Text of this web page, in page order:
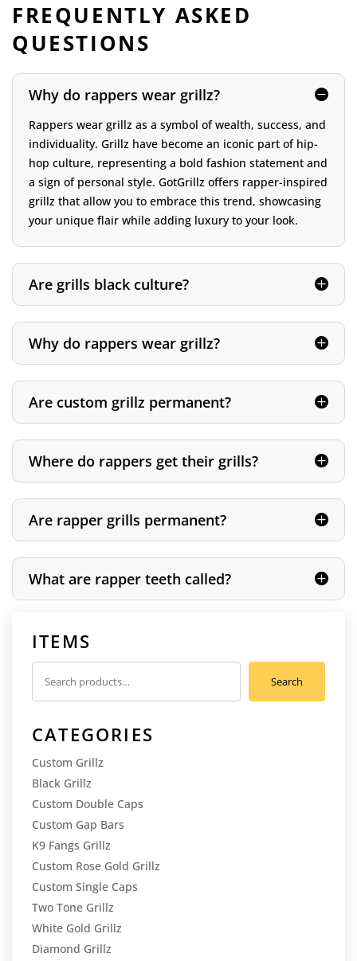
FREQUENTLY ASKED
QUESTIONS
Why do rappers wear grillz?
Rappers wear grillz as a symbol of wealth, success, and
individuality. Grillz have become an iconic part of hip-
hop culture, representing a bold fashion statement and
a sign of personal style. GotGrillz offers rapper-inspired
grillz that allow you to embrace this trend, showcasing
your unique flair while adding luxury to your look.
Are grills black culture?
Why do rappers wear grillz?
Are custom grillz permanent?
Where do rappers get their grills?
Are rapper grills permanent?
What are rapper teeth called?
ITEMS
Search
Search
CATEGORIES
Custom Grillz
Black Grillz
Custom Double Caps
Custom Gap Bars
K9 Fangs Grillz
Custom Rose Gold Grillz
Custom Single Caps
Two Tone Grillz
White Gold Grillz
Diamond Grillz